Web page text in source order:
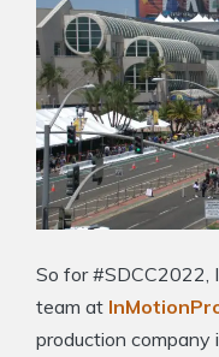
So for #SDCC2022,
team at
production company